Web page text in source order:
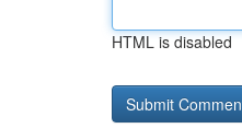
HTML is disabled